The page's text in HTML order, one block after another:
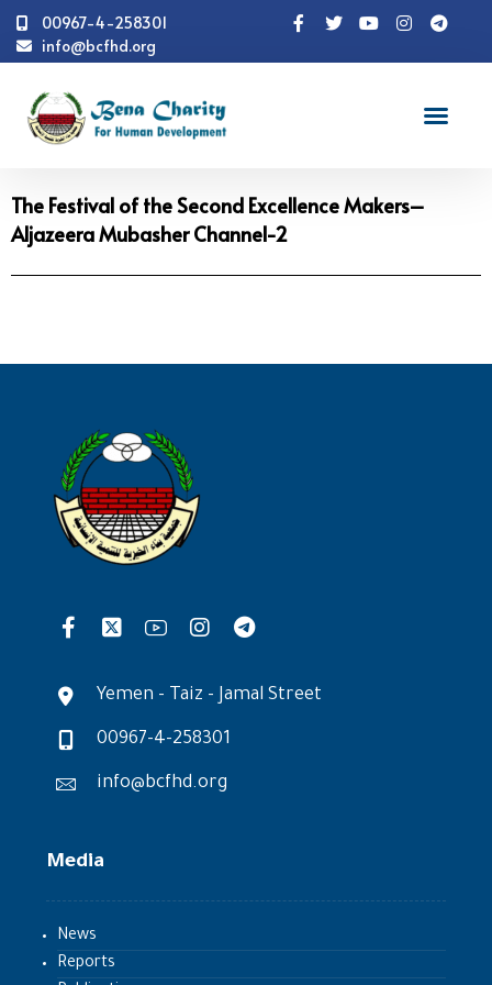
00967-4-258301
info@bcfhd.org
Video
The Festival of the Second Excellence Makers–
Aljazeera Mubasher Channel-2
The Festival of the Second Excellence Makers–
Aljazeera Mubasher Channel-2
Yemen - Taiz - Jamal Street
00967-4-258301
info@bcfhd.org
Media
News
Reports